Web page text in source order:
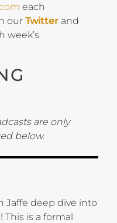
each
ourTwitter and
week’s
are only
below.
Jaffe deep dive into
This is a formal